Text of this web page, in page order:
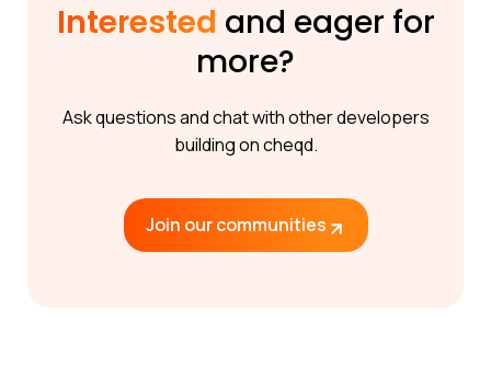
Interested and eager for
more?
Ask questions and chat with other developers
building on cheqd.
Join our communities